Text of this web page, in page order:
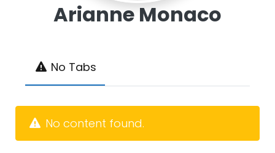
Arianne Monaco
No Tabs
No content found.